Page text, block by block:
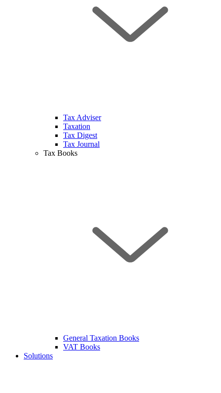
Tax Adviser
Taxation
Tax Digest
Tax Journal
Tax Books
General Taxation Books
VAT Books
Solutions